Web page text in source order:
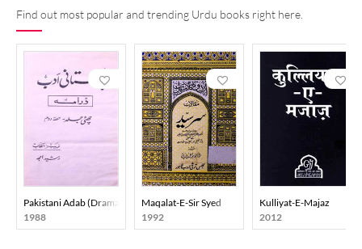
Find out most popular and trending Urdu books right here.
Pakistani Adab (Drama) Part-002
1988
Maqalat-E-Sir Syed
1992
Kulliyat-E-Majaz
2012